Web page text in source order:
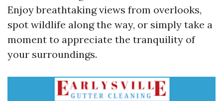
Enjoy breathtaking views from overlooks,
spot wildlife along the way, or simply take a
moment to appreciate the tranquility of
your surroundings.